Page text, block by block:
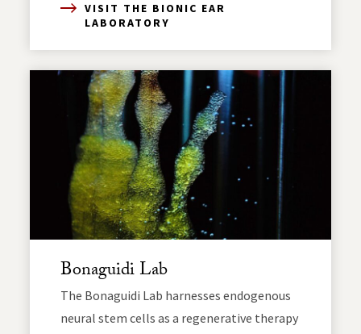
VISIT THE BIONIC EAR
LABORATORY
Bonaguidi Lab
The Bonaguidi Lab harnesses endogenous
neural stem cells as a regenerative therapy